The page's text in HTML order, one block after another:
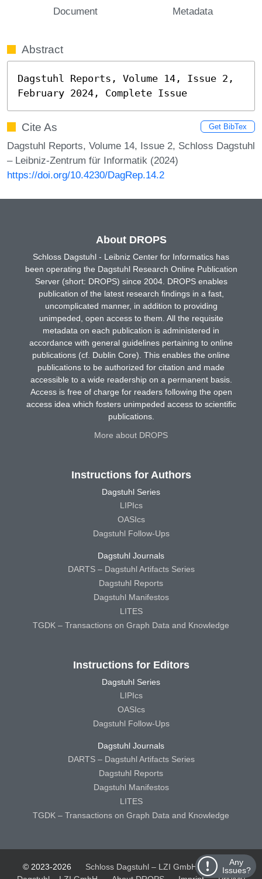
Document Metadata
Abstract
Dagstuhl Reports, Volume 14, Issue 2,
February 2024, Complete Issue
Cite As Get BibTex
Dagstuhl Reports, Volume 14, Issue 2, Schloss Dagstuhl
– Leibniz-Zentrum für Informatik (2024)
https://doi.org/10.4230/DagRep.14.2
Any
Issues?
About DROPS
Schloss Dagstuhl - Leibniz Center for Informatics has
been operating the Dagstuhl Research Online Publication
Server (short: DROPS) since 2004. DROPS enables
publication of the latest research findings in a fast,
uncomplicated manner, in addition to providing
unimpeded, open access to them. All the requisite
metadata on each publication is administered in
accordance with general guidelines pertaining to online
publications (cf. Dublin Core). This enables the online
publications to be authorized for citation and made
accessible to a wide readership on a permanent basis.
Access is free of charge for readers following the open
access idea which fosters unimpeded access to scientific
publications.
More about DROPS
Instructions for Authors
Dagstuhl Series
LIPIcs
OASIcs
Dagstuhl Follow-Ups
Dagstuhl Journals
DARTS – Dagstuhl Artifacts Series
Dagstuhl Reports
Dagstuhl Manifestos
LITES
TGDK – Transactions on Graph Data and Knowledge
Instructions for Editors
Dagstuhl Series
LIPIcs
OASIcs
Dagstuhl Follow-Ups
Dagstuhl Journals
DARTS – Dagstuhl Artifacts Series
Dagstuhl Reports
Dagstuhl Manifestos
LITES
TGDK – Transactions on Graph Data and Knowledge
© 2023-2026 Schloss Dagstuhl – LZI GmbH
Schloss